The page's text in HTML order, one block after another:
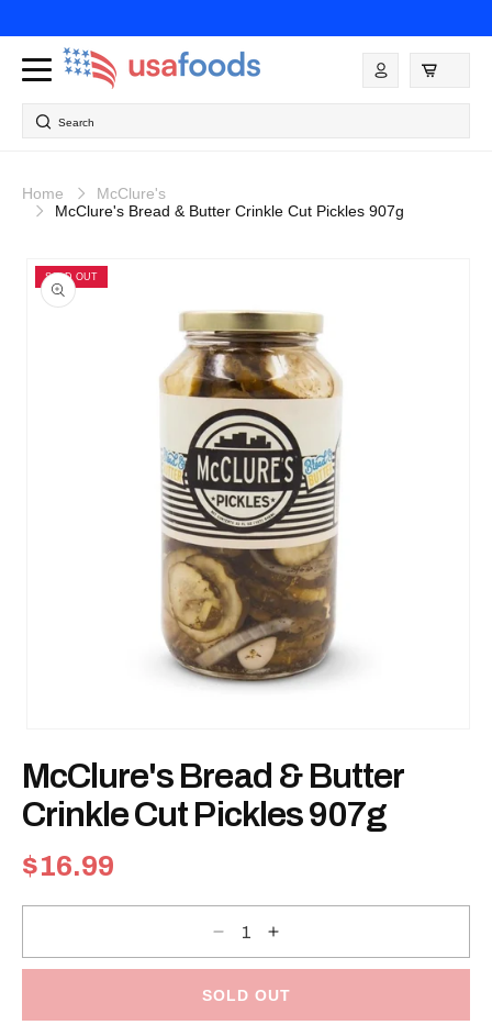
content
Log
in
Search
Home
McClure's
McClure's Bread & Butter Crinkle Cut Pickles 907g
SOLD OUT
product
information
1
in
modal
McClure's Bread & Butter
Crinkle Cut Pickles 907g
Regular
price
$16.99
Decrease
for
Bread
Increase
for
Bread
SOLD OUT